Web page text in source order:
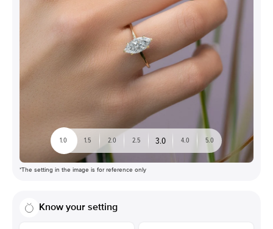
1.0 1.5 2.0 2.5 3.0 4.0 5.0
*The setting in the image is for reference only
Know your setting